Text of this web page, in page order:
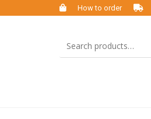
How to order